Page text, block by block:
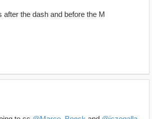
after the dash and before the M